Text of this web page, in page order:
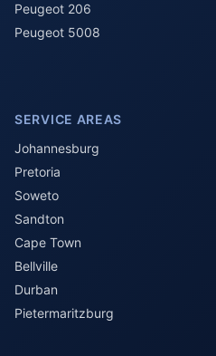
Peugeot 206
Peugeot 5008
SERVICE AREAS
Johannesburg
Pretoria
Soweto
Sandton
Cape Town
Bellville
Durban
Pietermaritzburg